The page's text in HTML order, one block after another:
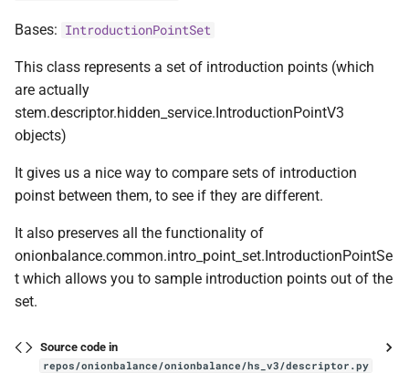
Bases: IntroductionPointSet
This class represents a set of introduction points (which
are actually
stem.descriptor.hidden_service.IntroductionPointV3
objects)
It gives us a nice way to compare sets of introduction
poinst between them, to see if they are different.
It also preserves all the functionality of
onionbalance.common.intro_point_set.IntroductionPointSe
t which allows you to sample introduction points out of the
set.
Source code in
repos/onionbalance/onionbalance/hs_v3/descriptor.py